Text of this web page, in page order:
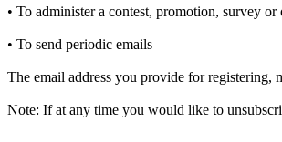
• To administer a contest, promotion, survey or
• To send periodic emails
The email address you provide for registering,
Note: If at any time you would like to